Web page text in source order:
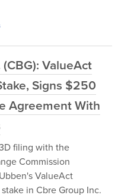
ValueAct
Signs $250
Agreement With
filing with the
Commission
ValueAct
in Cbre Group Inc.